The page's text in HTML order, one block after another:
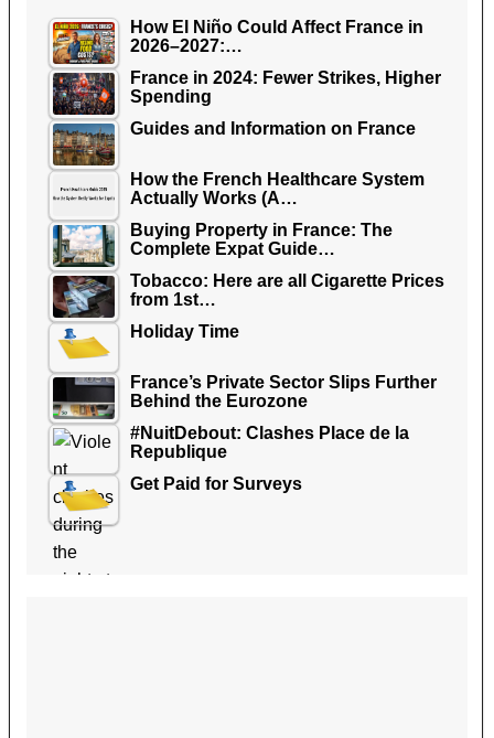
How El Niño Could Affect France in
2026–2027:…
France in 2024: Fewer Strikes, Higher
Spending
Guides and Information on France
How the French Healthcare System
Actually Works (A…
Buying Property in France: The
Complete Expat Guide…
Tobacco: Here are all Cigarette Prices
from 1st…
Holiday Time
France’s Private Sector Slips Further
Behind the Eurozone
#NuitDebout: Clashes Place de la
Republique
Get Paid for Surveys